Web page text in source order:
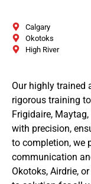
Calgary
Okotoks
High River
Our highly trained
rigorous training
Frigidaire,
with precision,
to completion, we
communication
Okotoks, Airdrie,